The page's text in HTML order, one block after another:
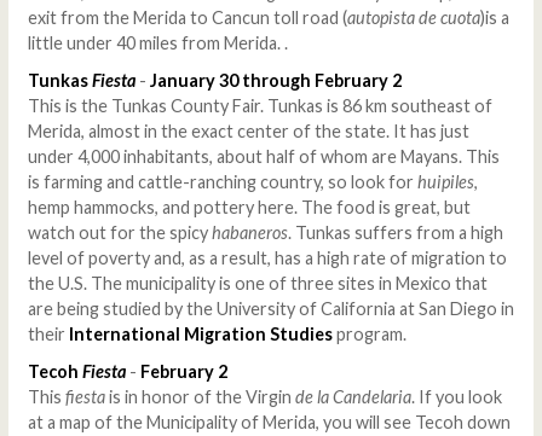
exit from the Merida to Cancun toll road (autopista de cuota)is a
little under 40 miles from Merida. .
TunkasFiesta- January 30 through February 2
This is the Tunkas County Fair. Tunkas is 86 km southeast of
Merida, almost in the exact center of the state. It has just
under 4,000 inhabitants, about half of whom are Mayans. This
is farming and cattle-ranching country, so look for huipiles,
hemp hammocks, and pottery here. The food is great, but
watch out for the spicyhabaneros. Tunkas suffers from a high
level of poverty and, as a result, has a high rate of migration to
the U.S. The municipality is one of three sites in Mexico that
are being studied by the University of California at San Diego in
their International Migration Studiesprogram.
Tecoh Fiesta - February 2
This fiestais in honor of the Virgin de la Candelaria. If you look
at a map of the Municipality of Merida, you will see Tecoh down